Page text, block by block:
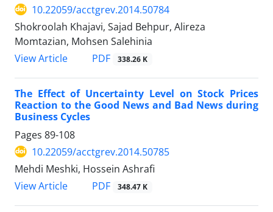
10.22059/acctgrev.2014.50784
Shokroolah Khajavi, Sajad Behpur, Alireza
Momtazian, Mohsen Salehinia
View Article
PDF 338.26 K
The Effect of Uncertainty Level on Stock Prices
Reaction to the Good News and Bad News during
Business Cycles
Pages 89-108
10.22059/acctgrev.2014.50785
Mehdi Meshki, Hossein Ashrafi
View Article
PDF 348.47 K